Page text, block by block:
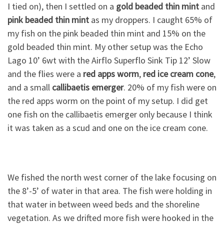
I tied on), then I settled on a gold beaded thin mint and
pink beaded thin mint as my droppers. I caught 65% of
my fish on the pink beaded thin mint and 15% on the
gold beaded thin mint. My other setup was the Echo
Lago 10’ 6wt with the Airflo Superflo Sink Tip 12’ Slow
and the flies were a red apps worm, red ice cream cone,
and a small callibaetis emerger. 20% of my fish were on
the red apps worm on the point of my setup. I did get
one fish on the callibaetis emerger only because I think
it was taken as a scud and one on the ice cream cone.
We fished the north west corner of the lake focusing on
the 8’-5’ of water in that area. The fish were holding in
that water in between weed beds and the shoreline
vegetation. As we drifted more fish were hooked in the